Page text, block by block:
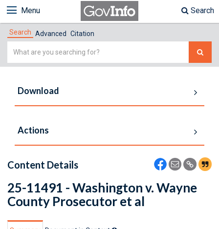
Menu Search
Search Advanced Citation
Simple
Download
Actions
Content Details
25-11491 - Washington v. Wayne
County Prosecutor et al